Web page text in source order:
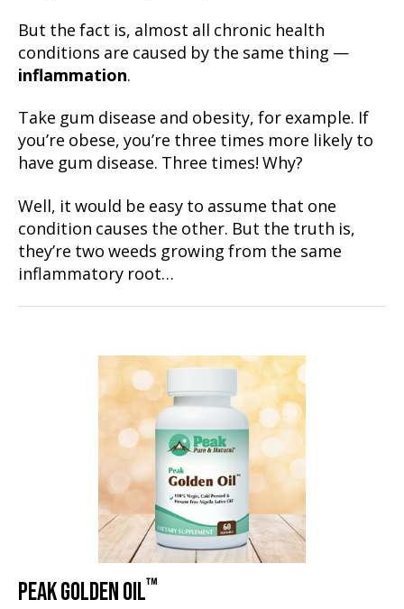
But the fact is, almost all chronic health
conditions are caused by the same thing —
inflammation.
Take gum disease and obesity, for example. If
you’re obese, you’re three times more likely to
have gum disease. Three times! Why?
Well, it would be easy to assume that one
condition causes the other. But the truth is,
they’re two weeds growing from the same
inflammatory root…
PEAK GOLDEN OIL™